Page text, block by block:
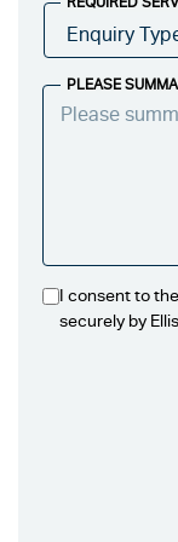
PLEASE
I consent to
securely by